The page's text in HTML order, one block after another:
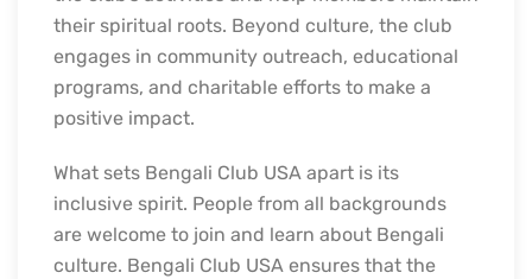
their spiritual roots. Beyond culture, the club
engages in community outreach, educational
programs, and charitable efforts to make a
positive impact.
What sets Bengali Club USA apart is its
inclusive spirit. People from all backgrounds
are welcome to join and learn about Bengali
culture. Bengali Club USA ensures that the